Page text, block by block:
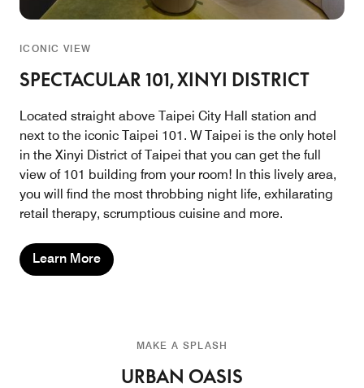
ICONIC VIEW
SPECTACULAR 101, XINYI DISTRICT
Located straight above Taipei City Hall station and
next to the iconic Taipei 101. W Taipei is the only hotel
in the Xinyi District of Taipei that you can get the full
view of 101 building from your room! In this lively area,
you will find the most throbbing night life, exhilarating
retail therapy, scrumptious cuisine and more.
Learn More
MAKE A SPLASH
URBAN OASIS